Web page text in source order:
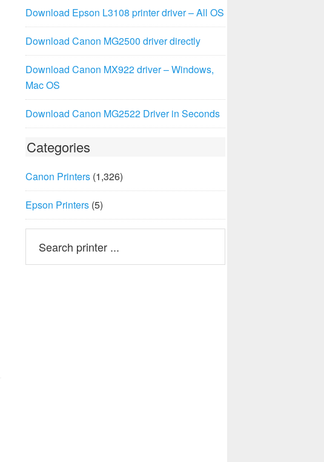
Download Epson L3108 printer driver – All OS
Download Canon MG2500 driver directly
Download Canon MX922 driver – Windows,
Mac OS
Download Canon MG2522 Driver in Seconds
Categories
Canon Printers (1,326)
Epson Printers (5)